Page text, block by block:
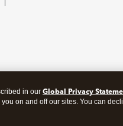
in our Global Privacy
on and off our sites. You can